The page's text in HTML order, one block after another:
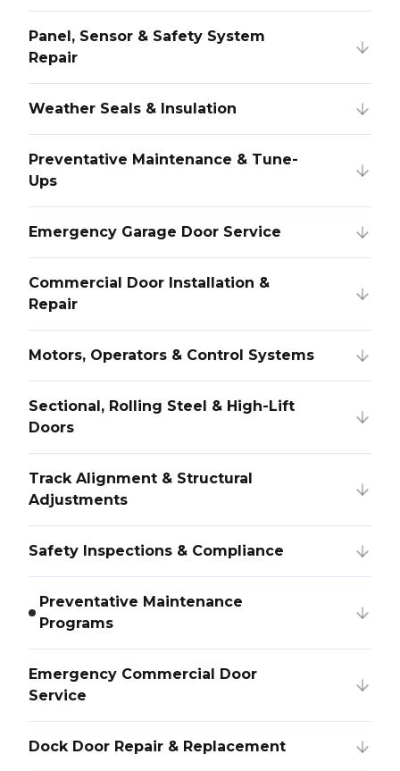
Panel, Sensor & Safety System
Repair
Weather Seals & Insulation
Preventative Maintenance & Tune-
Ups
Emergency Garage Door Service
Commercial Door Installation &
Repair
Motors, Operators & Control Systems
Sectional, Rolling Steel & High-Lift
Doors
Track Alignment & Structural
Adjustments
Safety Inspections & Compliance
Preventative Maintenance
Programs
Emergency Commercial Door
Service
Dock Door Repair & Replacement